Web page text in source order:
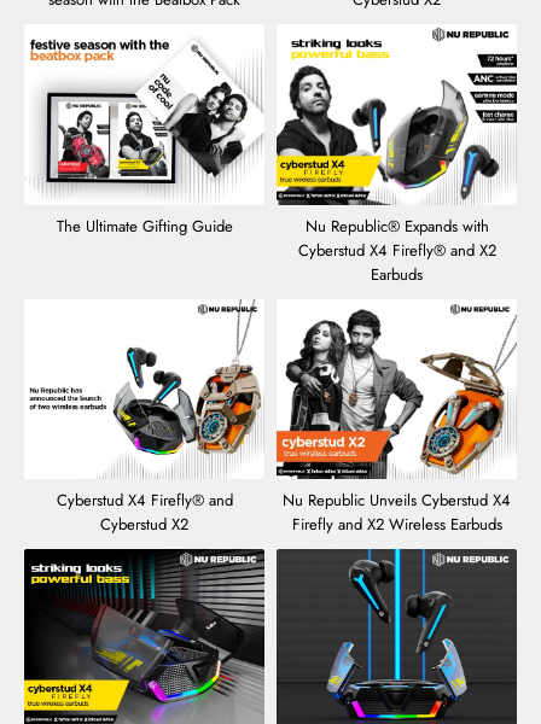
The Ultimate Gifting Guide
Nu Republic® Expands with
Cyberstud X4 Firefly® and X2
Earbuds
Cyberstud X4 Firefly® and
Cyberstud X2
Nu Republic Unveils Cyberstud X4
Firefly and X2 Wireless Earbuds